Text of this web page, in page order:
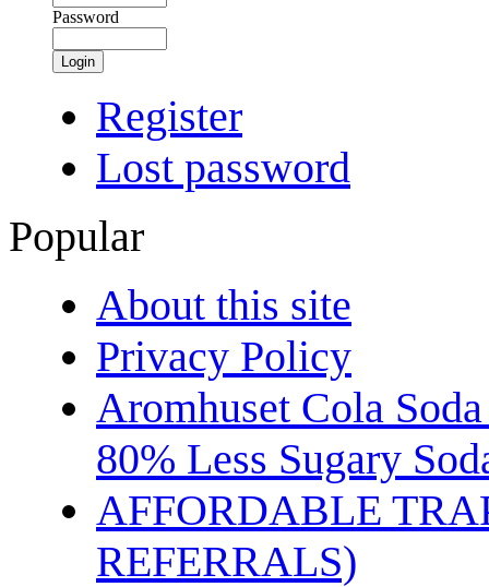
Password
Login
Register
Lost password
Popular
About this site
Privacy Policy
Aromhuset Cola
80% Less Sugary
AFFORDABLE
REFERRALS)